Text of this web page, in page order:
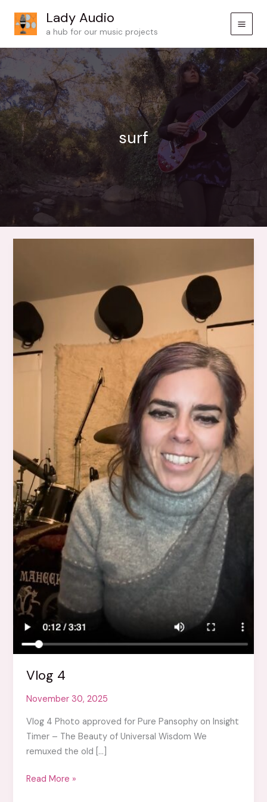
content
Lady Audio
a hub for our music projects
surf
Vlog 4
November 30, 2025
Vlog 4 Photo approved for Pure Pansophy on Insight
Timer – The Beauty of Universal Wisdom We
remuxed the old […]
Vlog
Read More »